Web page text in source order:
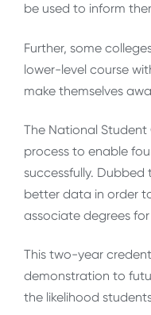
be used to inform
Further, some
lower-level course
make themselves
The National
process to enable
successfully. Dubbed
better data in order
associate degrees
This two-year
demonstration to
the likelihood